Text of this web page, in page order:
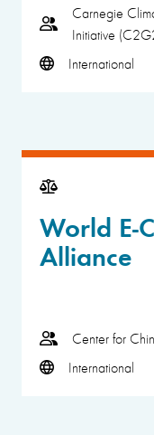
Carnegie
Initiative
International
World E-
Alliance
Center for
International